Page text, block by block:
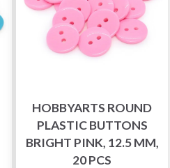
HOBBYARTS ROUND
PLASTIC BUTTONS
BRIGHT PINK, 12.5 MM,
20 PCS